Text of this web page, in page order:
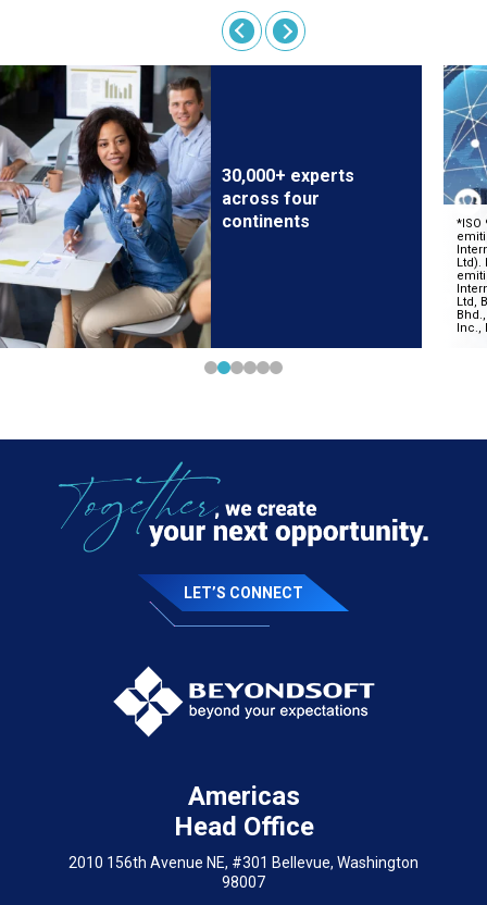
30,000+ experts
across four
continents
LET’S CONNECT
Americas
Head Office
2010 156th Avenue NE, #301 Bellevue, Washington
98007